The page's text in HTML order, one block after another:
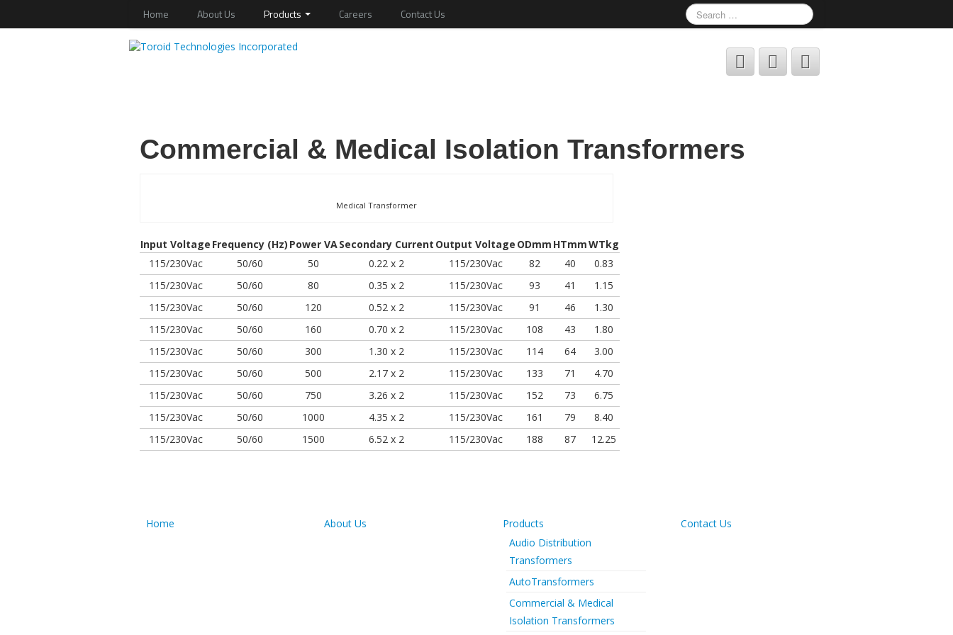
Home About Us Products Careers Contact Us
Commercial & Medical Isolation Transformers
Medical Transformer
Input Voltage Frequency (Hz) Power VASecondary Current Output Voltage ODmm HTmmWTkg
115/230Vac
50/60 50 0.22 x 2 115/230Vac 82 40
0.83
115/230Vac
50/60 80 0.35 x 2 115/230Vac 93 41
1.15
115/230Vac
50/60 120 0.52 x 2 115/230Vac 91 46
1.30
115/230Vac
50/60 160 0.70 x 2 115/230Vac 108 43
1.80
115/230Vac
50/60 300 1.30 x 2 115/230Vac 114 64
3.00
115/230Vac
50/60 500 2.17 x 2 115/230Vac 133 71
4.70
115/230Vac
50/60 750 3.26 x 2 115/230Vac 152 73
6.75
115/230Vac
50/60 1000 4.35 x 2 115/230Vac 161 79
8.40
115/230Vac
50/60 1500 6.52 x 2 115/230Vac 188 87 12.25
Home About Us
Products
Audio Distribution
Transformers
AutoTransformers
Commercial & Medical
Isolation Transformers
Contact Us